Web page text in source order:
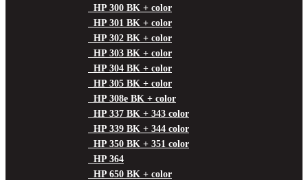
HP 300 BK + color
HP 301 BK + color
HP 302 BK + color
HP 303 BK + color
HP 304 BK + color
HP 305 BK + color
HP 308e BK + color
HP 337 BK + 343 color
HP 339 BK + 344 color
HP 350 BK + 351 color
HP 364
HP 650 BK + color